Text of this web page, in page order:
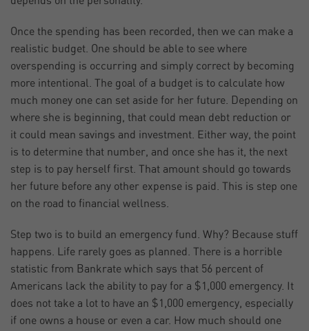
Once the spending has been recorded, then we can make a
realistic budget. One should be able to see where
overspending is occurring and simply correct by becoming
more intentional. The goal of a budget is to calculate how
much money one can set aside for her future. Depending on
where she is beginning, that could mean debt reduction or
it could mean savings and investment. Either way, the point
is to determine that number, and once she has it, the next
step is to pay herself first. That amount should go towards
her future before any other expense is paid. This is step one
on the road to financial wellness.
Step two is to build an emergency fund. Why? Because stuff
happens. Life rarely goes as planned. There is a horrible
statistic from Bankrate which says that 56 percent of
Americans lack the ability to pay for a $1,000 emergency. It
does not take a lot to have an $1,000 emergency, especially
if one owns a house or even a car. How much should one